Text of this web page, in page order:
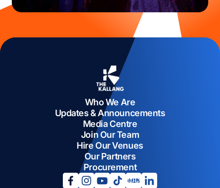
Who We Are
Updates & Announcements
Media Centre
Join Our Team
Hire Our Venues
Our Partners
Procurement
opens in a new tab
opens in a new tab
opens in a new tab
opens in a new tab
opens in a new tab